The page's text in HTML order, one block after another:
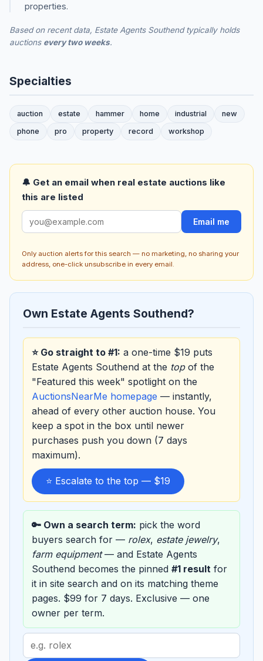
properties.
Based on recent data, Estate Agents Southend typically holds
auctions every two weeks.
Specialties
auction estate hammer home industrial
new
phone
pro property record workshop
🔔 Get an email when real estate auctions like
this are listed
Email me
Only auction alerts for this search — no marketing, no sharing your
address, one-click unsubscribe in every email.
Own Estate Agents Southend?
⭐ Go straight to #1: a one-time $19 puts
Estate Agents Southend at the topof the
"Featured this week" spotlight on the
AuctionsNearMe homepage — instantly,
ahead of every other auction house. You
keep a spot in the box until newer
purchases push you down (7 days
maximum).
⭐ Escalate to the top — $19
🔑 Own a search term: pick the word
buyers search for — rolex, estate jewelry,
farm equipment— and Estate Agents
Southend becomes the pinned #1 result for
it in site search and on its matching theme
pages. $99 for 7 days. Exclusive — one
owner per term.
Search
term